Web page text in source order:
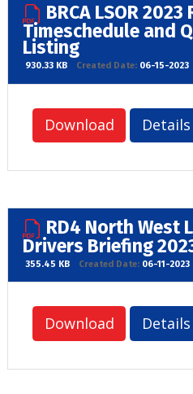
BRCA LSOR
Timeschedule and
Listing
930.33 KB Created Date:06-15-2023
Download Details
RD4 North West
Drivers Briefing
355.45 KB Created Date:06-11-2023
Download Details